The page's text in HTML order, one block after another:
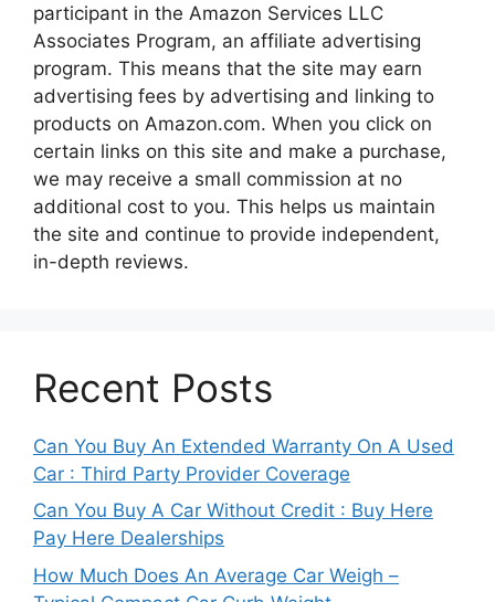
participant in the Amazon Services LLC
Associates Program, an affiliate advertising
program. This means that the site may earn
advertising fees by advertising and linking to
products on Amazon.com. When you click on
certain links on this site and make a purchase,
we may receive a small commission at no
additional cost to you. This helps us maintain
the site and continue to provide independent,
in-depth reviews.
Recent Posts
Can You Buy An Extended Warranty On A Used
Car : Third Party Provider Coverage
Can You Buy A Car Without Credit : Buy Here
Pay Here Dealerships
How Much Does An Average Car Weigh –